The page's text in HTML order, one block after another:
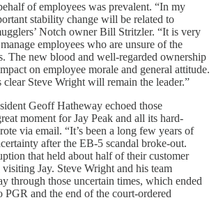
of employees was prevalent. “In my
stability change will be related to
Notch owner Bill Stritzler. “It is very
employees who are unsure of the
The new blood and well-regarded ownership
on employee morale and general attitude.
Steve Wright will remain the leader.”
Geoff Hatheway echoed those
moment for Jay Peak and all its hard-
via email. “It’s been a long few years of
after the EB-5 scandal broke-out.
that held about half of their customer
Jay. Steve Wright and his team
through those uncertain times, which ended
PGR and the end of the court-ordered